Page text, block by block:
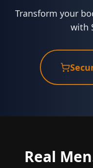
Transform your
with
Real